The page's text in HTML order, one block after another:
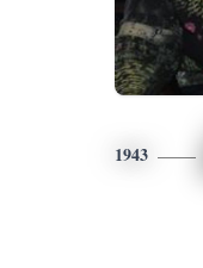
1943